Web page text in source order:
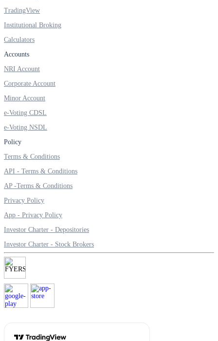
Invest in Sovereign Gold Bond
FYERS Debt Markets
Wellness
FYERS Journal
Margin Calculator
TradingView
Institutional Broking
Calculators
Accounts
NRI Account
Corporate Account
Minor Account
e-Voting CDSL
e-Voting NSDL
Policy
Terms & Conditions
API - Terms & Conditions
AP -Terms & Conditions
Privacy Policy
App - Privacy Policy
Investor Charter - Depositories
Investor Charter - Stock Brokers